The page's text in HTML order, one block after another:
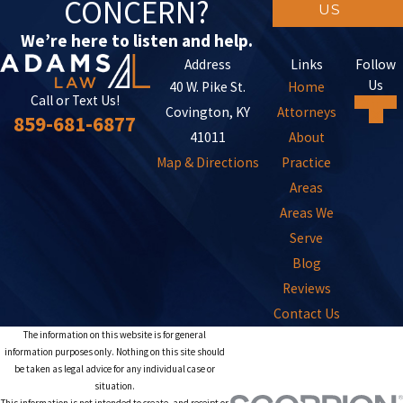
CONCERN?
We’re here to listen and help.
US
Call or Text Us!
859-681-6877
Address
40 W. Pike St.
Covington, KY
41011
Map & Directions
Links
Home
Attorneys
About
Practice
Areas
Areas We
Serve
Blog
Reviews
Contact Us
Follow
Us
The information on this website is for general
information purposes only. Nothing on this site should
be taken as legal advice for any individual case or
situation.